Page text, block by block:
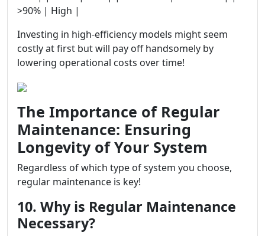
>90% | High |
Investing in high-efficiency models might seem
costly at first but will pay off handsomely by
lowering operational costs over time!
The Importance of Regular
Maintenance: Ensuring
Longevity of Your System
Regardless of which type of system you choose,
regular maintenance is key!
10. Why is Regular Maintenance
Necessary?